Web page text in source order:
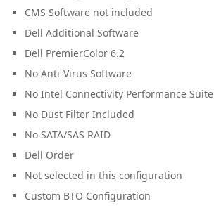
CMS Software not included
Dell Additional Software
Dell PremierColor 6.2
No Anti-Virus Software
No Intel Connectivity Performance Suite
No Dust Filter Included
No SATA/SAS RAID
Dell Order
Not selected in this configuration
Custom BTO Configuration